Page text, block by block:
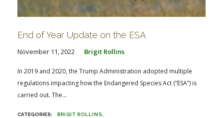
End of Year Update on the ESA
November 11, 2022 Brigit Rollins
In 2019 and 2020, the Trump Administration adopted multiple
regulations impacting how the Endangered Species Act (“ESA”) is
carried out. The...
BRIGIT ROLLINS